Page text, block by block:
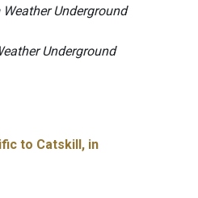
Underground
Underground
to Catskill, in